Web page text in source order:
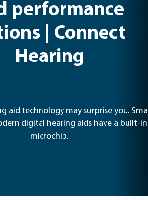
performance
| Connect
Hearing
aid technology may surprise you.
digital hearing aids have a built-in
microchip.